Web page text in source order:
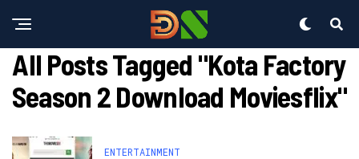
All Posts Tagged "kota Factory
Season 2 Download Moviesflix"
ENTERTAINMENT